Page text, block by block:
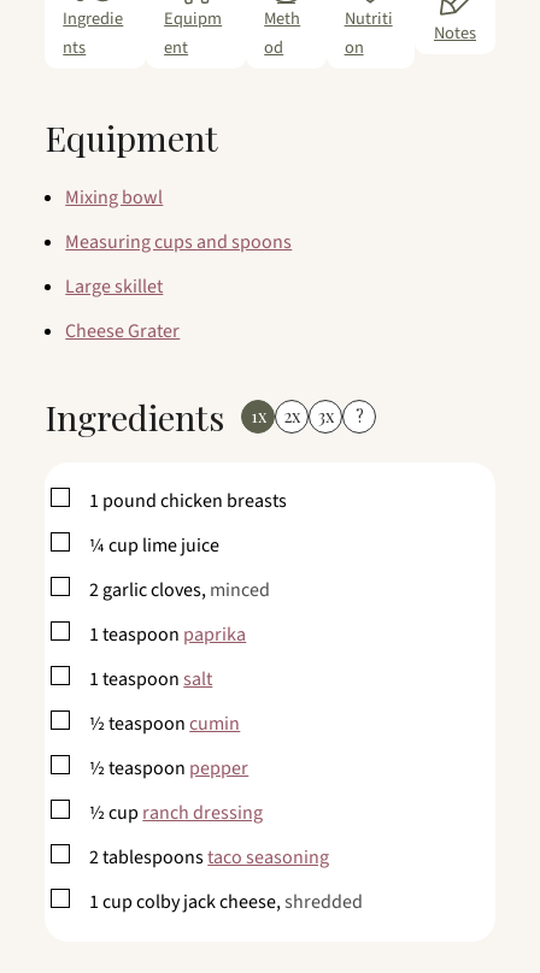
Ingredie
nts
Equipm
ent
Meth
od
Nutriti
on
Notes
Equipment
Mixing bowl
Measuring cups and spoons
Large skillet
Cheese Grater
Ingredients 1x 2x 3x ?
▢
1 poundchicken breasts
▢
¼cup lime juice
▢
2garlic cloves,minced
▢
1teaspoon paprika
▢
1teaspoonsalt
▢
½teaspooncumin
▢
½teaspoon pepper
▢
½cup ranch dressing
▢
2tablespoonstaco seasoning
▢
1cupcolby jack cheese,shredded